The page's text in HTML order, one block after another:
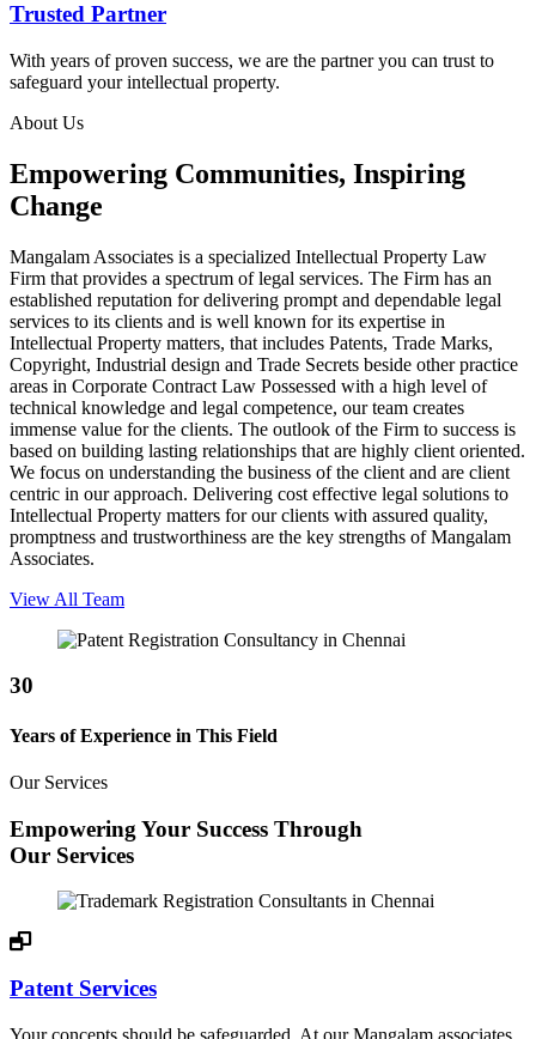
Trusted Partner
With years of proven success, we are the partner you can trust to
safeguard your intellectual property.
About Us
Empowering Communities, Inspiring
Change
Mangalam Associates is a specialized Intellectual Property Law
Firm that provides a spectrum of legal services. The Firm has an
established reputation for delivering prompt and dependable legal
services to its clients and is well known for its expertise in
Intellectual Property matters, that includes Patents, Trade Marks,
Copyright, Industrial design and Trade Secrets beside other practice
areas in Corporate Contract Law Possessed with a high level of
technical knowledge and legal competence, our team creates
immense value for the clients. The outlook of the Firm to success is
based on building lasting relationships that are highly client oriented.
We focus on understanding the business of the client and are client
centric in our approach. Delivering cost effective legal solutions to
Intellectual Property matters for our clients with assured quality,
promptness and trustworthiness are the key strengths of Mangalam
Associates.
View All Team
30
Years of Experience in This Field
Our Services
Empowering Your Success Through
Our Services
Patent Services
Your concepts should be safeguarded. At our Mangalam associates,